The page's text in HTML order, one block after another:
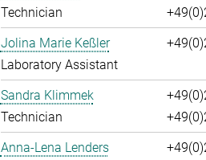
Technician
Jolina Marie Keßler
Laboratory Assistant
Sandra Klimmek
Technician
Anna-Lena Lenders